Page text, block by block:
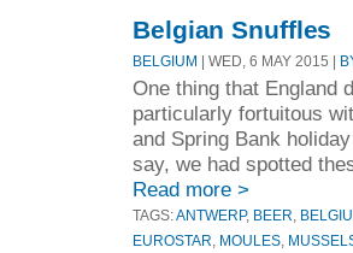
Belgian Snuffles
BELGIUM | WED, 6 MAY 2015 |
One thing that England
particularly fortuitous
and Spring Bank
say, we had spotted
Read more >
TAGS:ANTWERP, BEER
EUROSTAR
MOULES